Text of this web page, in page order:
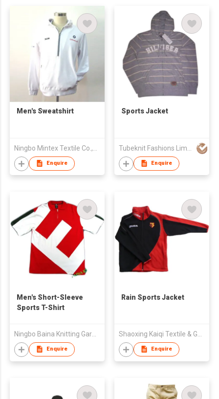
Men's Sweatshirt
Enquire
Sports Jacket
Enquire
Men's Short-Sleeve
Sports T-Shirt
Ningbo Baina Knitting Garment Co.,Ltd
Enquire
Rain Sports Jacket
Enquire